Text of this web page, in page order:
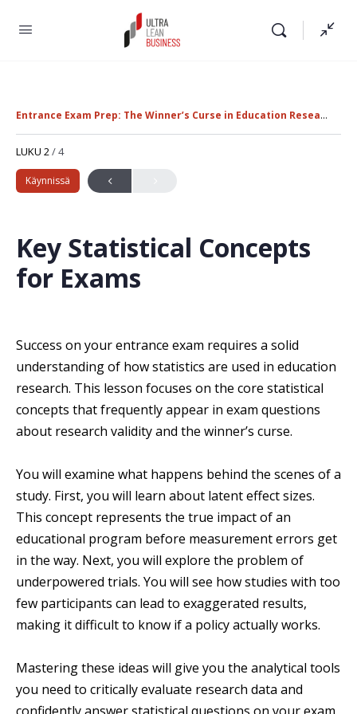
Entrance Exam Prep: The Winner’s Curse in Education Research
LUKU 2/ 4
Käynnissä
Key Statistical Concepts
for Exams
Success on your entrance exam requires a solid
understanding of how statistics are used in education
research. This lesson focuses on the core statistical
concepts that frequently appear in exam questions
about research validity and the winner’s curse.
You will examine what happens behind the scenes of a
study. First, you will learn about latent effect sizes.
This concept represents the true impact of an
educational program before measurement errors get
in the way. Next, you will explore the problem of
underpowered trials. You will see how studies with too
few participants can lead to exaggerated results,
making it difficult to know if a policy actually works.
Mastering these ideas will give you the analytical tools
you need to critically evaluate research data and